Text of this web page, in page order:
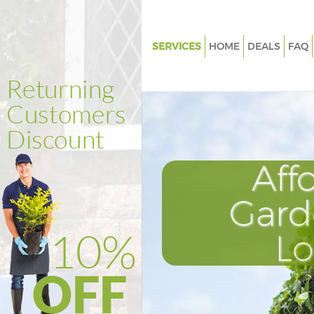
SERVICES
Weed Killing Anerley London
Power Washing Anerley London
Deck Cleaning Anerley London
Leaf Blowing Anerley London
Landscape Gardeners Anerley
Hedge Cutting Anerley London
Planting Flowers Anerley
Pressure Washing Anerley
HOME DEALS FAQ